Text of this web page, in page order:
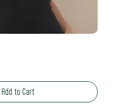
Add to Cart